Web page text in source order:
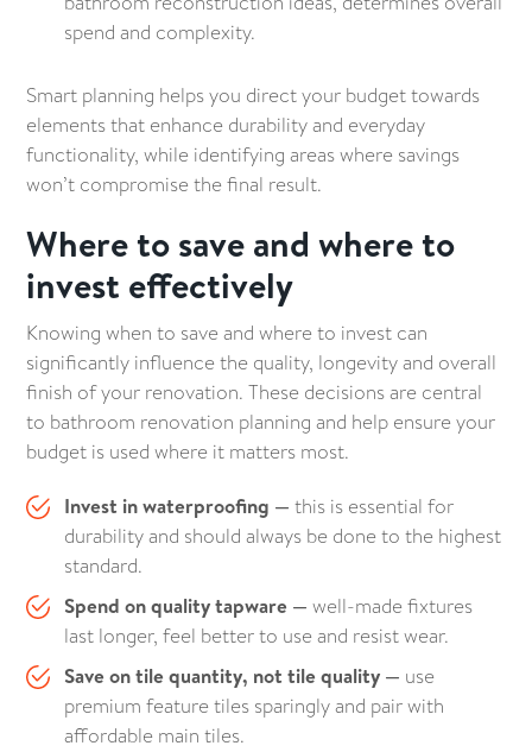
spend and complexity.
Smart planning helps you direct your budget towards
elements that enhance durability and everyday
functionality, while identifying areas where savings
won’t compromise the final result.
Where to save and where to
invest effectively
Knowing when to save and where to invest can
significantly influence the quality, longevity and overall
finish of your renovation. These decisions are central
to bathroom renovation planning and help ensure your
budget is used where it matters most.
Invest in waterproofing — this is essential for
durability and should always be done to the highest
standard.
Spend on quality tapware — well-made fixtures
last longer, feel better to use and resist wear.
Save on tile quantity, not tile quality — use
premium feature tiles sparingly and pair with
affordable main tiles.